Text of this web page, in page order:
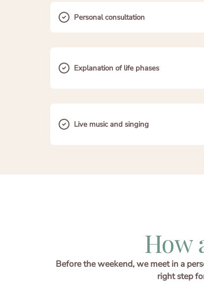
Personal consultation
Explanation of life phases
Live music and singing
How
Before the weekend, we meet in a
right step